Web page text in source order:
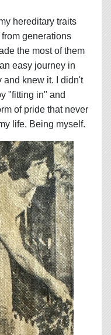
hereditary traits
generations
the most of them
easy journey in
and knew it. I didn't
"fitting in" and
of pride that never
life. Being myself.